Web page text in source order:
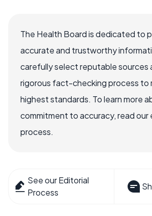
The Health Board is dedicated to
accurate and trustworthy
carefully select reputable sources
rigorous fact-checking process to
highest standards. To learn more
commitment to accuracy, read our
process.
See our Editorial
Process